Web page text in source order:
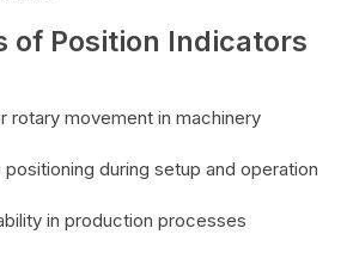
of Position Indicators
rotary movement in machinery
during setup and operation
in production processes